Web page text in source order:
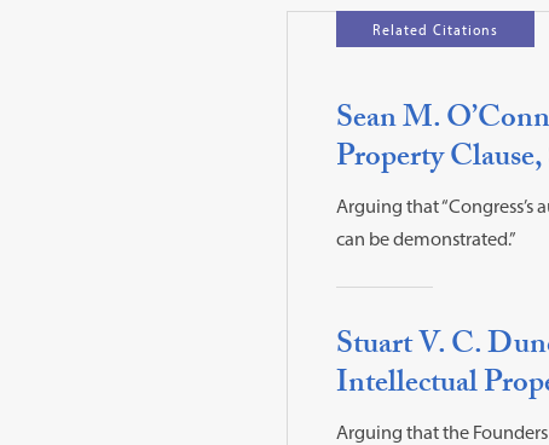
Related Citations
Sean M.
Property
Arguing that
can be demonstrated.”
Stuart V. C.
Intellectual
Arguing that the